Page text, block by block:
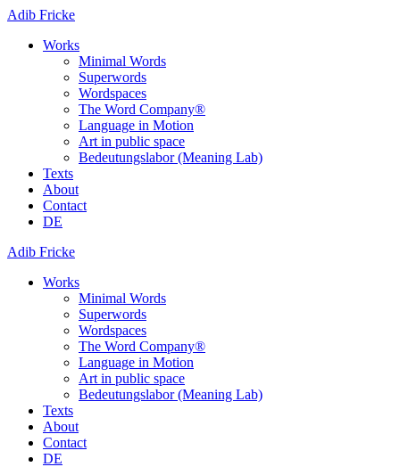
Adib Fricke
Works
Minimal Words
Superwords
Wordspaces
The Word Company®
Language in Motion
Art in public space
Bedeutungslabor (Meaning Lab)
Texts
About
Contact
DE
Adib Fricke
Works
Minimal Words
Superwords
Wordspaces
The Word Company®
Language in Motion
Art in public space
Bedeutungslabor (Meaning Lab)
Texts
About
Contact
DE